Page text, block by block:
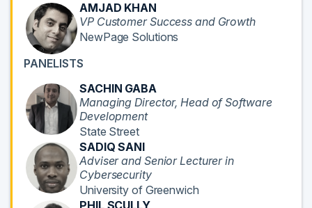
AMJAD KHAN
VP Customer Success and Growth
NewPage Solutions
PANELISTS
SACHIN GABA
Managing Director, Head of Software
Development
State Street
SADIQ SANI
Adviser and Senior Lecturer in
Cybersecurity
University of Greenwich